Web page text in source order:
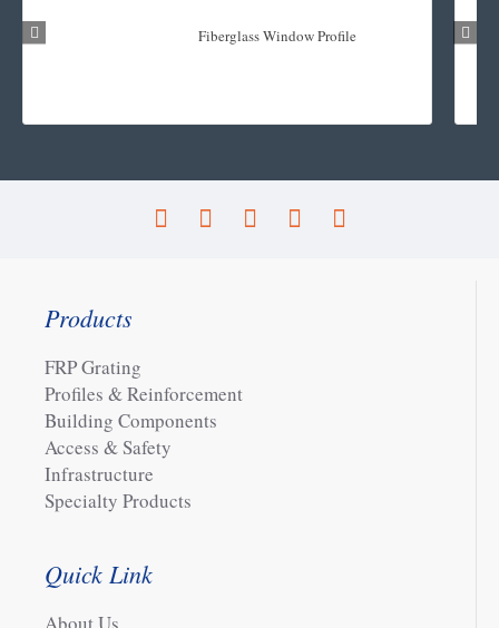
Fiberglass Window Profile
Products
FRP Grating
Profiles & Reinforcement
Building Components
Access & Safety
Infrastructure
Specialty Products
Quick Link